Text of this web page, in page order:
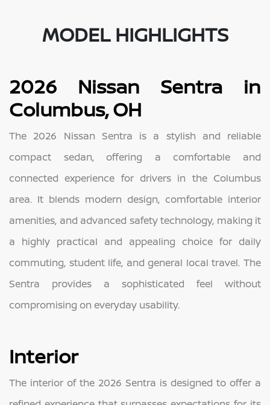
MODEL HIGHLIGHTS
2026 Nissan Sentra in
Columbus, OH
The 2026 Nissan Sentra is a stylish and reliable
compact sedan, offering a comfortable and
connected experience for drivers in the Columbus
area. It blends modern design, comfortable interior
amenities, and advanced safety technology, making it
a highly practical and appealing choice for daily
commuting, student life, and general local travel. The
Sentra provides a sophisticated feel without
compromising on everyday usability.
Interior
The interior of the 2026 Sentra is designed to offer a